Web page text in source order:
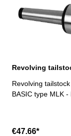
Revolving tailstock
BASIC type MLK -
€47.66*